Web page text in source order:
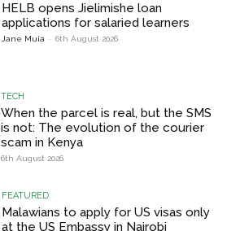
HELB opens Jielimishe loan
applications for salaried learners
Jane Muia - 6th August 2026
TECH
When the parcel is real, but the SMS
is not: The evolution of the courier
scam in Kenya
6th August 2026
FEATURED
Malawians to apply for US visas only
at the US Embassy in Nairobi